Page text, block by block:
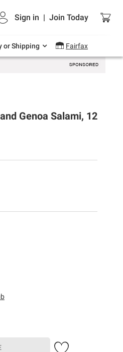
Sign in | Join Today
or Shipping Fairfax
grocery, essentials
Genoa Salami, 12